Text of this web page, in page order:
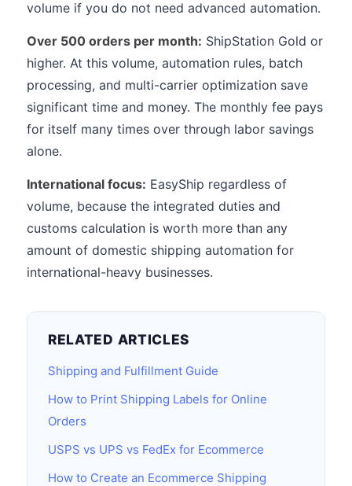
volume if you do not need advanced automation.
Over 500 orders per month: ShipStation Gold or
higher. At this volume, automation rules, batch
processing, and multi-carrier optimization save
significant time and money. The monthly fee pays
for itself many times over through labor savings
alone.
International focus: EasyShip regardless of
volume, because the integrated duties and
customs calculation is worth more than any
amount of domestic shipping automation for
international-heavy businesses.
RELATED ARTICLES
Shipping and Fulfillment Guide
How to Print Shipping Labels for Online
Orders
USPS vs UPS vs FedEx for Ecommerce
How to Create an Ecommerce Shipping